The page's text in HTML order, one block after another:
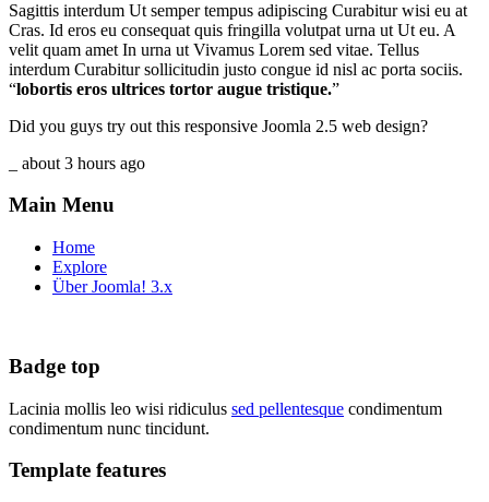
Sagittis interdum Ut semper tempus adipiscing Curabitur wisi eu at
Cras. Id eros eu consequat quis fringilla volutpat urna ut Ut eu. A
velit quam amet In urna ut Vivamus Lorem sed vitae. Tellus
interdum Curabitur sollicitudin justo congue id nisl ac porta sociis.
“lobortis eros ultrices tortor augue tristique.”
Did you guys try out this responsive Joomla 2.5 web design?
_ about 3 hours ago
Main Menu
Home
Explore
Über Joomla! 3.x
Badge top
Lacinia mollis leo wisi ridiculus sed pellentesque condimentum
condimentum nunc tincidunt.
Template features